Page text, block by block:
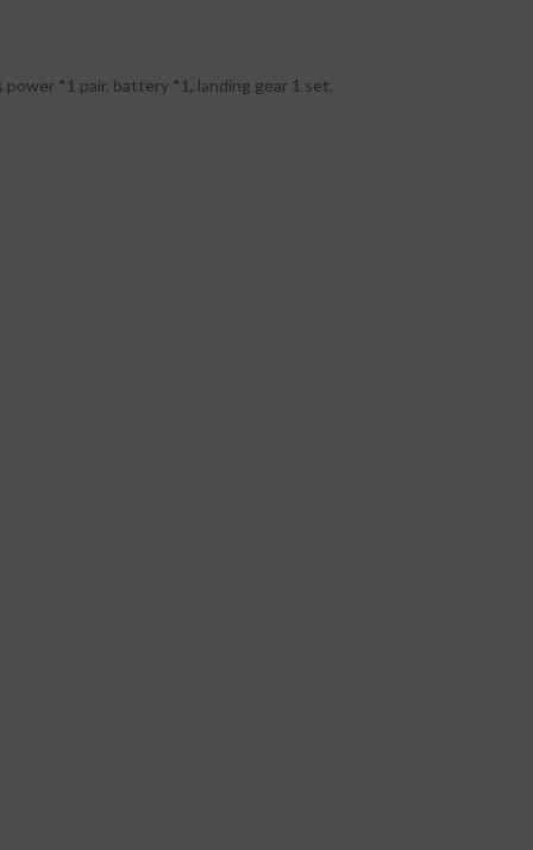
*1 pair, battery *1, landing gear 1 set.